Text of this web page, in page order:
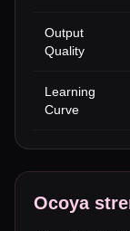
Output
Quality
Learning
Curve
Ocoya